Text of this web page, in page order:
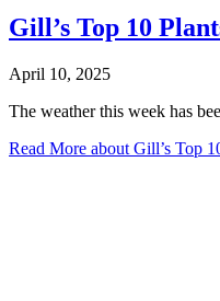
Gill’s Top 10
April 10, 2025
The weather this week has
Read More about Gill’s Top